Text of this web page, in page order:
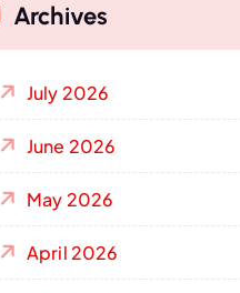
Archives
July 2026
June 2026
May 2026
April 2026